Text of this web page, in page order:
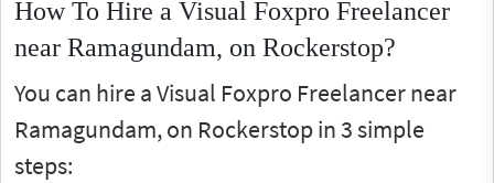
How To Hire a Visual Foxpro Freelancer
near Ramagundam, on Rockerstop?
You can hire a Visual Foxpro Freelancer near
Ramagundam, on Rockerstop in 3 simple
steps: